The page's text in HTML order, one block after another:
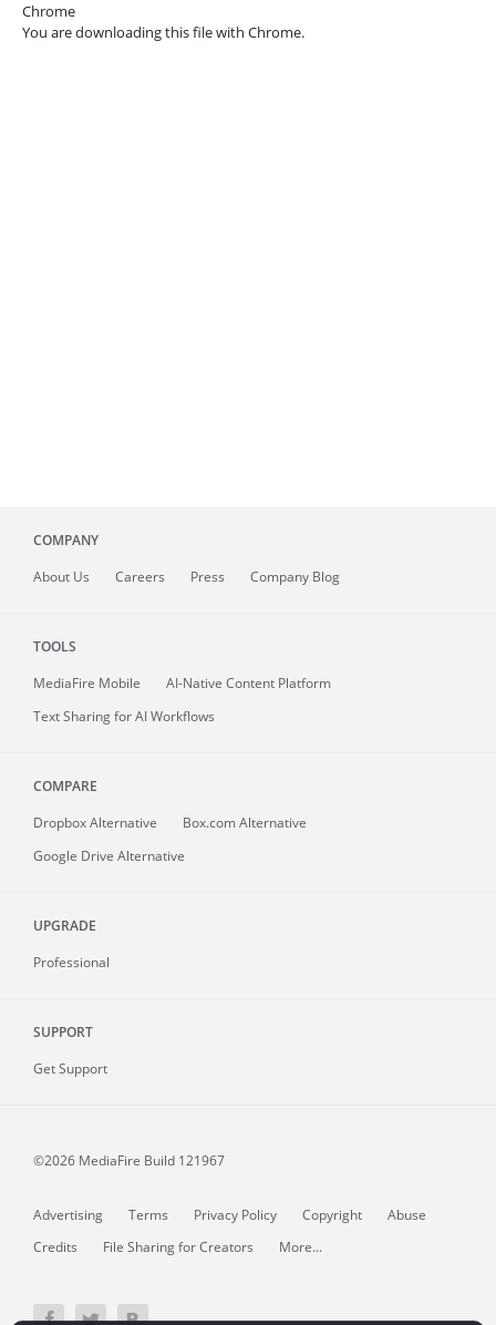
Chrome
You are downloading this file with Chrome.
COMPANY
About Us Careers Press Company Blog
TOOLS
MediaFire Mobile
AI-Native Content Platform
Text Sharing for AI Workflows
COMPARE
Dropbox Alternative
Box.com Alternative
Google Drive Alternative
UPGRADE
Professional
SUPPORT
Get Support
©2026 MediaFire Build 121967
Advertising Terms Privacy Policy Copyright
Abuse
Credits
File Sharing for Creators More...